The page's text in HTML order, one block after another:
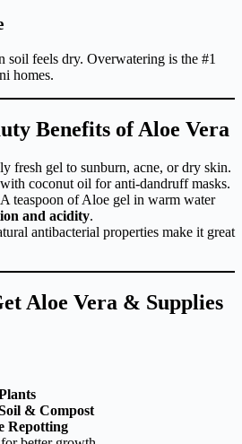
soil feels dry. Overwatering is the #1
homes.
Benefits of Aloe Vera
fresh gel to sunburn, acne, or dry skin.
coconut oil for anti-dandruff masks.
teaspoon of Aloe gel in warm water
and acidity.
antibacterial properties make it great
Aloe Vera & Supplies
& Compost
Repotting